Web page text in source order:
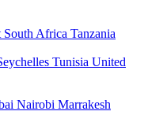
South Africa Tanzania
Tunisia United
Nairobi Marrakesh